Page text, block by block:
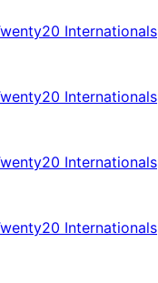
Internationals
Internationals
Internationals
Internationals